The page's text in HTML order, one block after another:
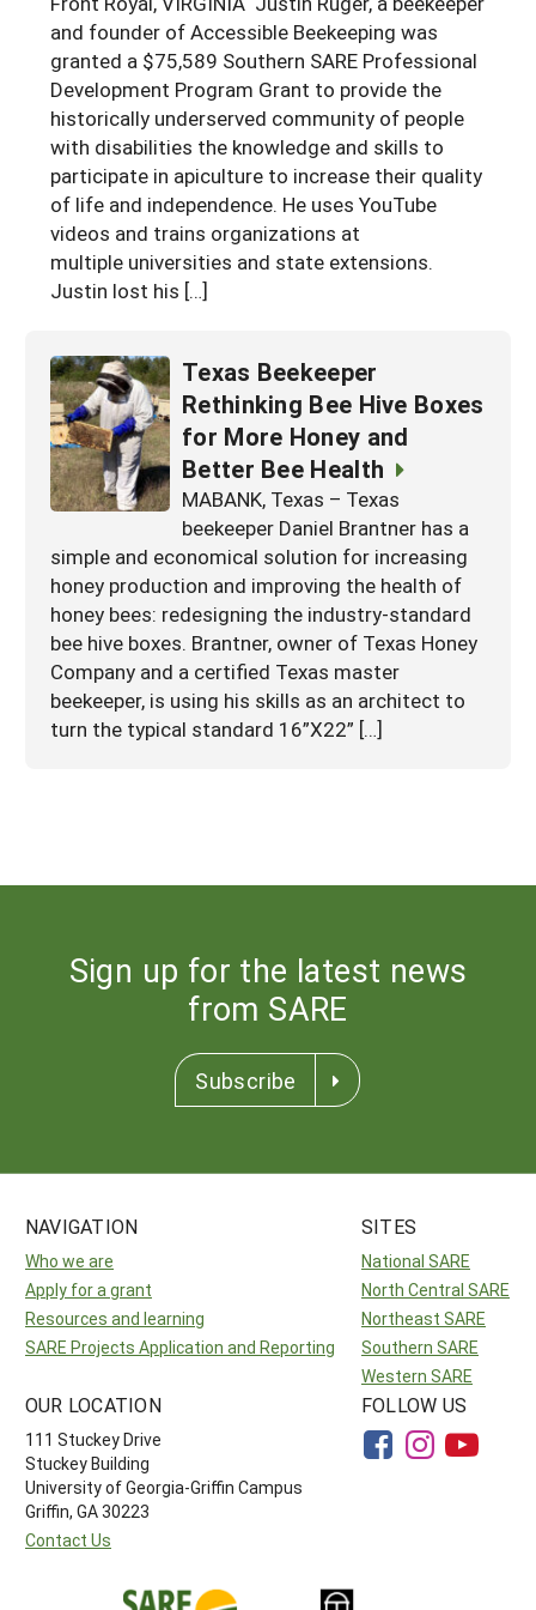
Season Extension
Georgia
Kentucky
Louisiana
Mississippi
South Carolina
Tennessee
Texas
Virginia
U.S. Virgin Islands
and founder of Accessible Beekeeping was
granted a $75,589 Southern SARE Professional
Development Program Grant to provide the
historically underserved community of people
with disabilities the knowledge and skills to
participate in apiculture to increase their quality
of life and independence. He uses YouTube
videos and trains organizations at
multiple universities and state extensions.
Justin lost his […]
Texas Beekeeper
Rethinking Bee Hive Boxes
for More Honey and
Better Bee Health
MABANK, Texas – Texas
beekeeper Daniel Brantner has a
simple and economical solution for increasing
honey production and improving the health of
honey bees: redesigning the industry-standard
bee hive boxes. Brantner, owner of Texas Honey
Company and a certified Texas master
beekeeper, is using his skills as an architect to
turn the typical standard 16”X22” […]
Sign up for the latest news
from SARE
Subscribe
NAVIGATION
Who we are
Apply for a grant
Resources and learning
SARE Projects Application and Reporting
SITES
National SARE
North Central SARE
Northeast SARE
Southern SARE
Western SARE
OUR LOCATION
111 Stuckey Drive
Stuckey Building
University of Georgia-Griffin Campus
Griffin, GA 30223
Contact Us
FOLLOW US